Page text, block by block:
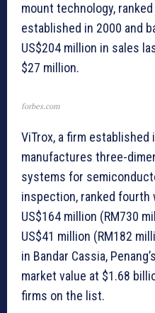
mount technology,
established in 2000 and
US$204 million in sales
$27 million.
forbes.com
ViTrox, a firm
manufactures three-
systems for
inspection, ranked
US$164 million (RM730
US$41 million (RM182
in Bandar Cassia,
market value at $1.68
firms on the list.